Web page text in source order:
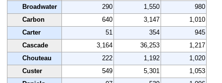
Broadwater
290 1,550
980
Carbon
640 3,147
1,010
Carter
51 354
945
Cascade
3,164 36,253
1,217
Chouteau
222 1,192
1,020
Custer
549 5,301
1,053